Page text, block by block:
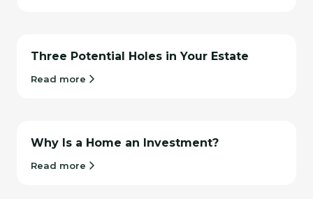
Three Potential Holes in Your Estate
Read more
Why Is a Home an Investment?
Read more